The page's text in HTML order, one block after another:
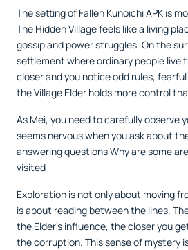
The setting of Fallen Kunoichi APK is
The Hidden Village feels like a living
gossip and power struggles. On the
settlement where ordinary people live
closer and you notice odd rules,
the Village Elder holds more control
As Mei, you need to carefully observe
seems nervous when you ask about
answering questions Why are some
visited
Exploration is not only about moving
is about reading between the lines.
the Elder’s influence, the closer you
the corruption. This sense of mystery